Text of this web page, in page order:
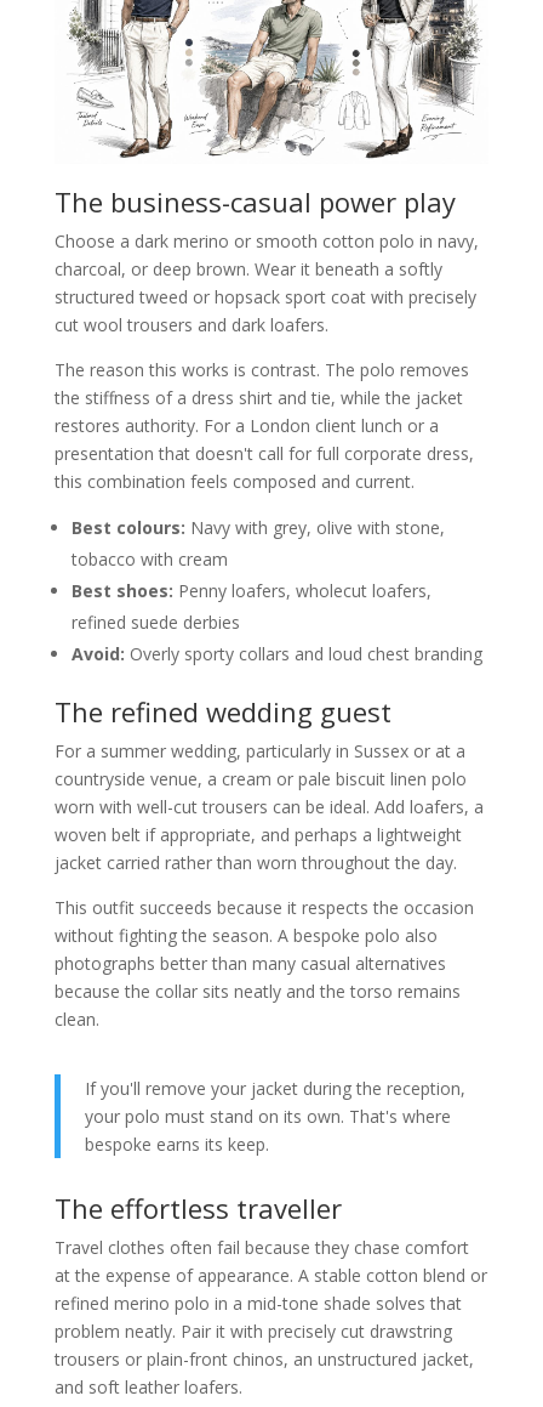
The business-casual power play
Choose a dark merino or smooth cotton polo in navy,
charcoal, or deep brown. Wear it beneath a softly
structured tweed or hopsack sport coat with precisely
cut wool trousers and dark loafers.
The reason this works is contrast. The polo removes
the stiffness of a dress shirt and tie, while the jacket
restores authority. For a London client lunch or a
presentation that doesn't call for full corporate dress,
this combination feels composed and current.
Best colours: Navy with grey, olive with stone,
tobacco with cream
Best shoes: Penny loafers, wholecut loafers,
refined suede derbies
Avoid: Overly sporty collars and loud chest branding
The refined wedding guest
For a summer wedding, particularly in Sussex or at a
countryside venue, a cream or pale biscuit linen polo
worn with well-cut trousers can be ideal. Add loafers, a
woven belt if appropriate, and perhaps a lightweight
jacket carried rather than worn throughout the day.
This outfit succeeds because it respects the occasion
without fighting the season. A bespoke polo also
photographs better than many casual alternatives
because the collar sits neatly and the torso remains
clean.
If you'll remove your jacket during the reception,
your polo must stand on its own. That's where
bespoke earns its keep.
The effortless traveller
Travel clothes often fail because they chase comfort
at the expense of appearance. A stable cotton blend or
refined merino polo in a mid-tone shade solves that
problem neatly. Pair it with precisely cut drawstring
trousers or plain-front chinos, an unstructured jacket,
and soft leather loafers.